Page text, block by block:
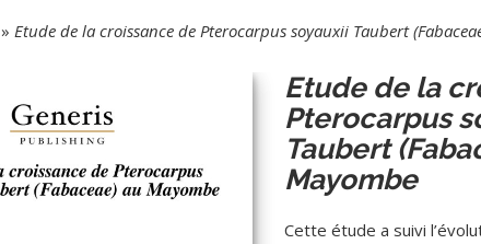
» Etude de la croissance de Pterocarpus soyauxii Taubert
Etude de la
Pterocarpus
Taubert
Mayombe
Cette étude a suivi